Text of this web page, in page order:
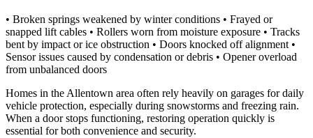
• Broken springs weakened by winter conditions • Frayed or
snapped lift cables • Rollers worn from moisture exposure • Tracks
bent by impact or ice obstruction • Doors knocked off alignment •
Sensor issues caused by condensation or debris • Opener overload
from unbalanced doors
Homes in the Allentown area often rely heavily on garages for daily
vehicle protection, especially during snowstorms and freezing rain.
When a door stops functioning, restoring operation quickly is
essential for both convenience and security.